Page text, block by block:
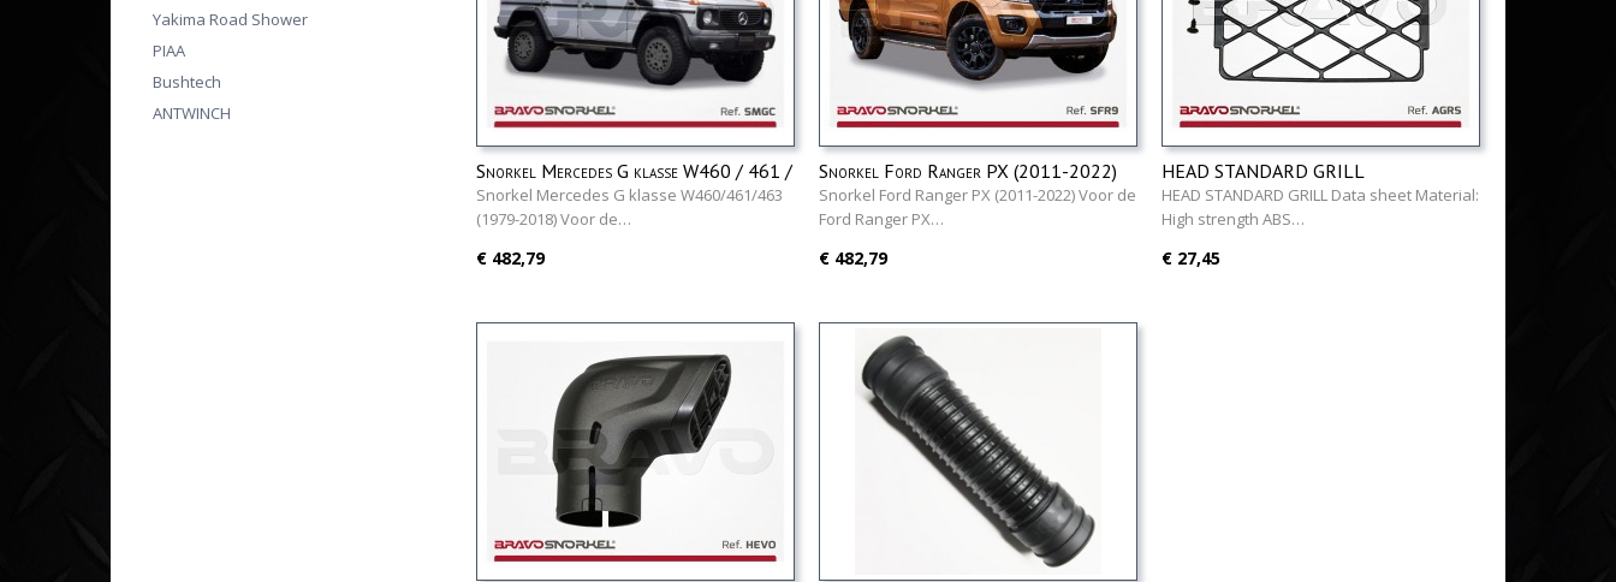
Yakima Road Shower
PIAA
Bushtech
ANTWINCH
Snorkel Mercedes G klasse W460 / 461 /
463 (1979 - 2018)
Snorkel Mercedes G klasse W460/461/463
(1979-2018) Voor de…
€ 482,79
Snorkel Ford Ranger PX (2011-2022)
Snorkel Ford Ranger PX (2011-2022) Voor de
Ford Ranger PX…
€ 482,79
HEAD STANDARD GRILL
HEAD STANDARD GRILL Data sheet Material:
High strength ABS…
€ 27,45